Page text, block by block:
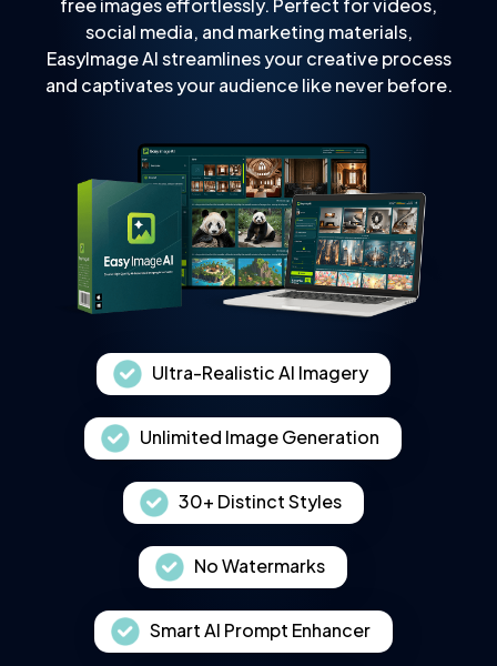
social media, and marketing materials,
EasyImage AI streamlines your creative process
and captivates your audience like never before.
Ultra-Realistic AI Imagery
Unlimited Image Generation
30+ Distinct Styles
No Watermarks
Smart AI Prompt Enhancer